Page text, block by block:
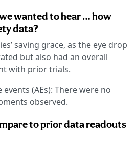
wanted to hear … how
data?
saving grace, as the eye drop
but also had an overall
with prior trials.
(AEs): There were no
observed.
to prior data readouts